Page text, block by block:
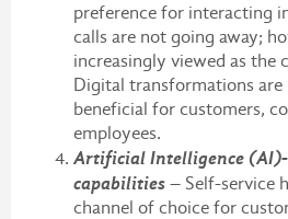
preference for interacting
calls are not going away;
increasingly viewed as the
Digital transformations
beneficial for customers,
employees.
Artificial Intelligence (AI)-
capabilities – Self-service
channel of choice for